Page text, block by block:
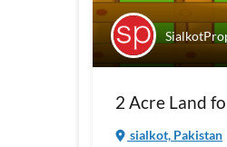
2 Acre Land
sialkot, Pakistan